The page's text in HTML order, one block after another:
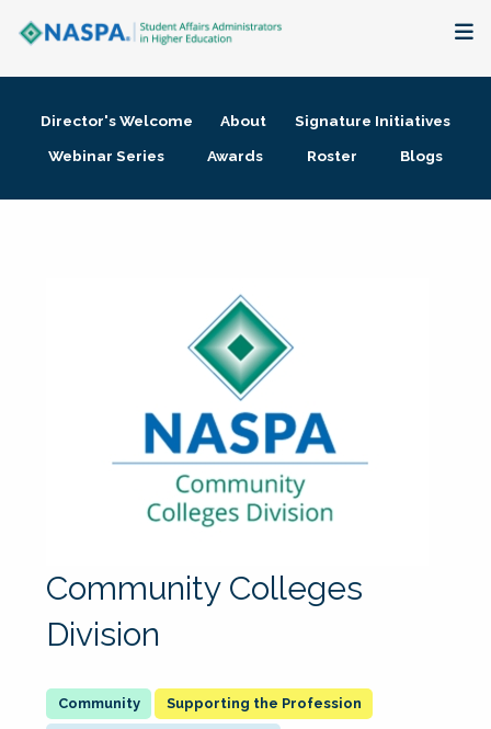
Membership + Communities
Director's Welcome About
Signature Initiatives
Webinar Series
Awards Roster Blogs
Community Colleges
Division
Supporting the Profession